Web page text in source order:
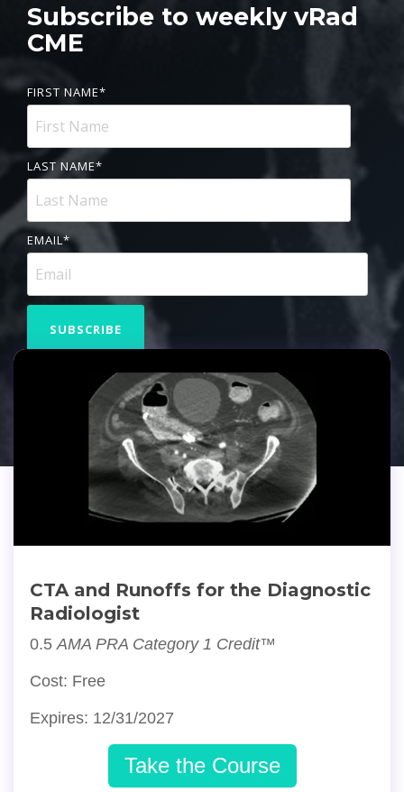
Subscribe to weekly vRad
CME
FIRST NAME*
LAST NAME*
EMAIL*
CTA and Runoffs for the Diagnostic
Radiologist
0.5AMA PRA Category 1 Credit™
Cost: Free
Expires: 12/31/2027
Take the Course